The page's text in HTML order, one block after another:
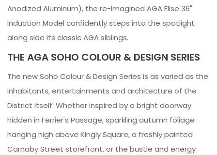
Anodized Aluminum), the re-imagined AGA Elise 36"
Induction Model confidently steps into the spotlight
along side its classic AGA siblings.
THE AGA SOHO COLOUR & DESIGN SERIES
The new Soho Colour & Design Series is as varied as the
inhabitants, entertainments and architecture of the
District itself. Whether inspired by a bright doorway
hidden in Ferrier's Passage, sparkling autumn foliage
hanging high above Kingly Square, a freshly painted
Carnaby Street storefront, or the bustle and energy